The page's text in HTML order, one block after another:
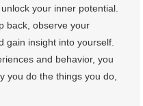
your inner potential.
back, observe your
gain insight into yourself.
and behavior, you
you do the things you do,